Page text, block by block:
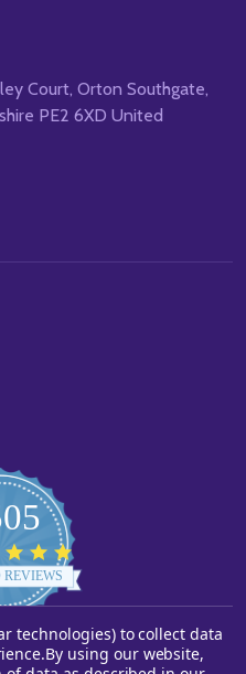
Court, Orton Southgate,
PE2 6XD United
star
rating
REVIEWS
YOTPO
technologies) to collect data
By using our website,